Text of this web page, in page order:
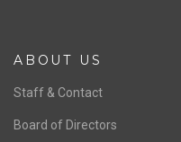
ABOUT US
Staff & Contact
Board of Directors